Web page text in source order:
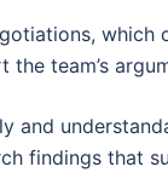
which
team’s
and
findings that